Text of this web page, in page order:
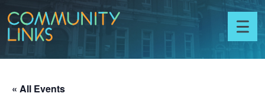
Skip to content
Toggle
menu
« All Events